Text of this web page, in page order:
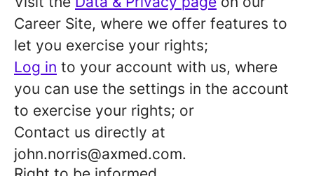
Career Site, where we offer features to
let you exercise your rights;
Log in to your account with us, where
you can use the settings in the account
to exercise your rights; or
Contact us directly at
john.norris@axmed.com.